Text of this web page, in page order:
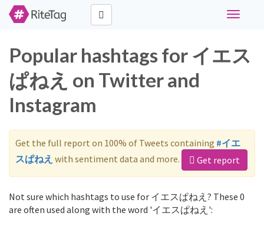
Toggle
Popular hashtags for イエス
ぱねえ on Twitter and
Instagram
Get the full report on 100% of Tweets containing #イエ
スぱねえ with sentiment data and more. Get report
Not sure which hashtags to use for イエスぱねえ? These 0
are often used along with the word 'イエスぱねえ':